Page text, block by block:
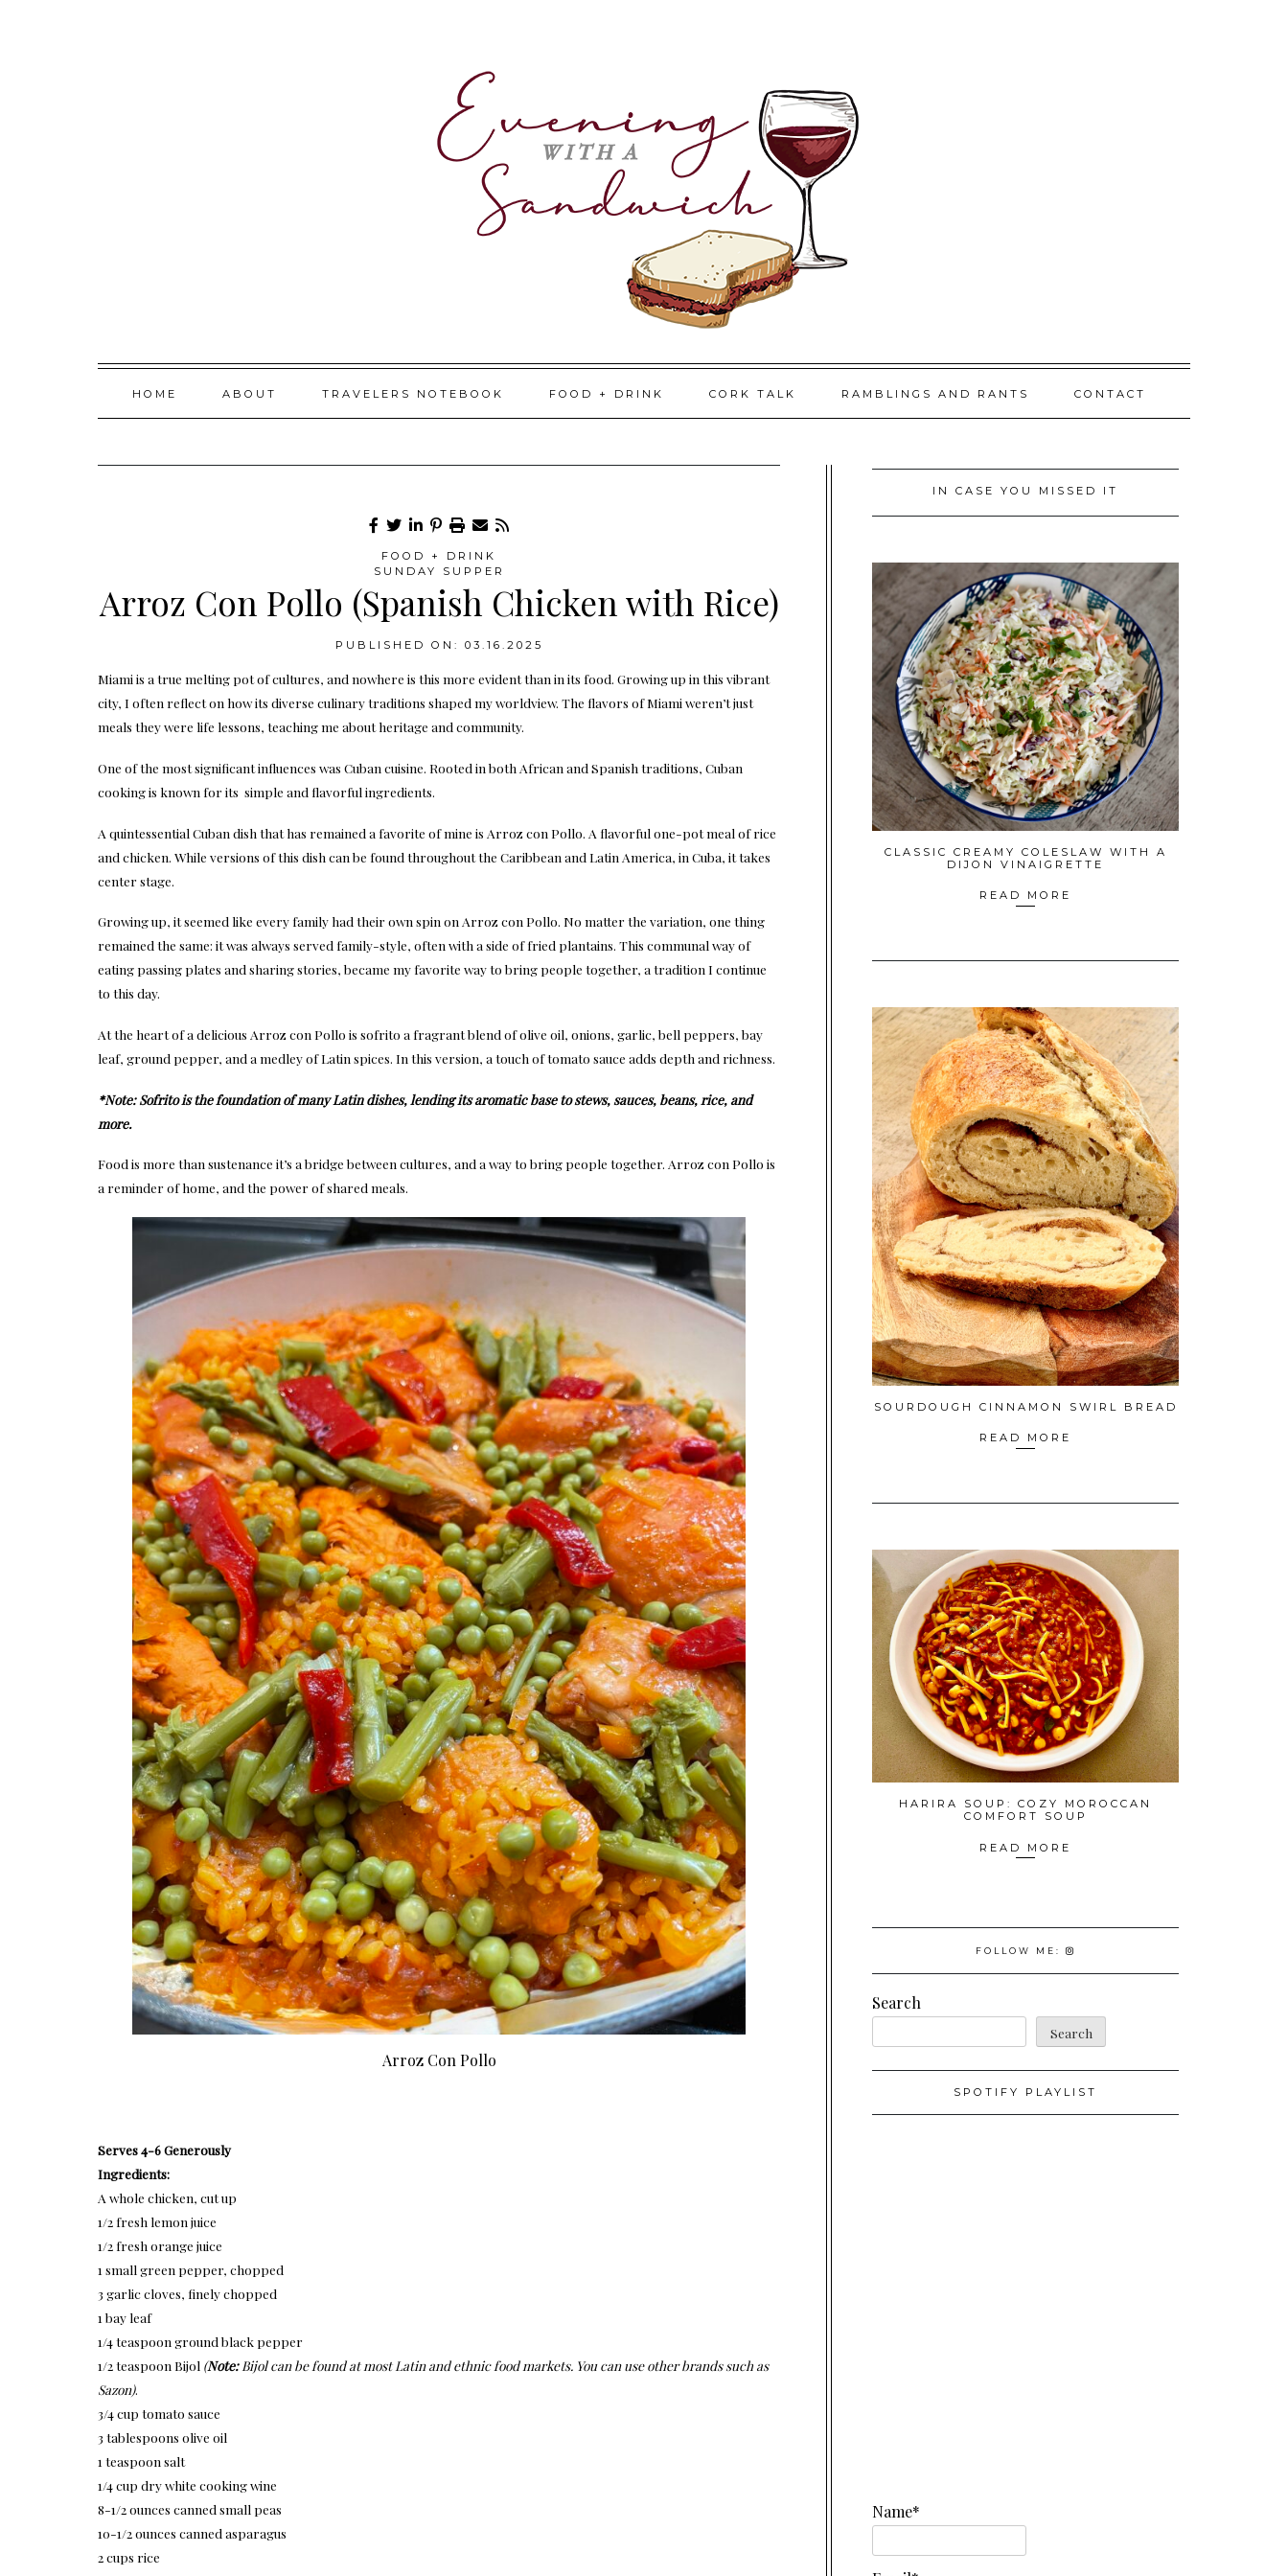
HOME ABOUT TRAVELERS NOTEBOOK FOOD + DRINK CORK TALK RAMBLINGS AND RANTS CONTACT
FOOD + DRINK
SUNDAY SUPPER
Arroz Con Pollo (Spanish Chicken with Rice)
PUBLISHED ON: 03.16.2025
Miami is a true melting pot of cultures, and nowhere is this more evident than in its food. Growing up in this vibrant
city, I often reflect on how its diverse culinary traditions shaped my worldview. The flavors of Miami weren’t just
meals they were life lessons, teaching me about heritage and community.
One of the most significant influences was Cuban cuisine. Rooted in both African and Spanish traditions, Cuban
cooking is known for its simple and flavorful ingredients.
A quintessential Cuban dish that has remained a favorite of mine is Arroz con Pollo. A flavorful one-pot meal of rice
and chicken. While versions of this dish can be found throughout the Caribbean and Latin America, in Cuba, it takes
center stage.
Growing up, it seemed like every family had their own spin on Arroz con Pollo. No matter the variation, one thing
remained the same: it was always served family-style, often with a side of fried plantains. This communal way of
eating passing plates and sharing stories, became my favorite way to bring people together, a tradition I continue
to this day.
At the heart of a delicious Arroz con Pollo is sofrito a fragrant blend of olive oil, onions, garlic, bell peppers, bay
leaf, ground pepper, and a medley of Latin spices. In this version, a touch of tomato sauce adds depth and richness.
*Note: Sofrito is the foundation of many Latin dishes, lending its aromatic base to stews, sauces, beans, rice, and
more.
Food is more than sustenance it’s a bridge between cultures, and a way to bring people together. Arroz con Pollo is
a reminder of home, and the power of shared meals.
Arroz Con Pollo
Serves 4-6 Generously
Ingredients:
A whole chicken, cut up
1/2 fresh lemon juice
1/2 fresh orange juice
1 small green pepper, chopped
3 garlic cloves, finely chopped
1 bay leaf
1/4 teaspoon ground black pepper
1/2 teaspoon Bijol (Note:Bijol can be found at most Latin and ethnic food markets. You can use other brands such as
Sazon).
3/4 cup tomato sauce
3 tablespoons olive oil
1 teaspoon salt
1/4 cup dry white cooking wine
8-1/2 ounces canned small peas
10-1/2 ounces canned asparagus
2 cups rice
IN CASE YOU MISSED IT
CLASSIC CREAMY COLESLAW WITH A
DIJON VINAIGRETTE
READ MORE
SOURDOUGH CINNAMON SWIRL BREAD
READ MORE
HARIRA SOUP: COZY MOROCCAN
COMFORT SOUP
READ MORE
FOLLOW ME:
Search
Search
SPOTIFY PLAYLIST
Name*